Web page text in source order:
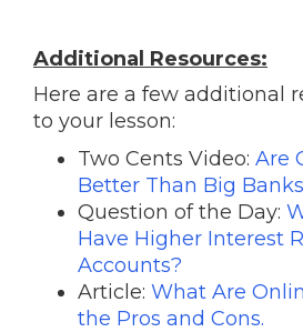
Additional Resources:
Here are a few additional
to your lesson:
Two Cents Video: Are
Better Than Big
Question of the Day:
Have Higher Interest
Accounts?
Article: What Are
the Pros and Cons.